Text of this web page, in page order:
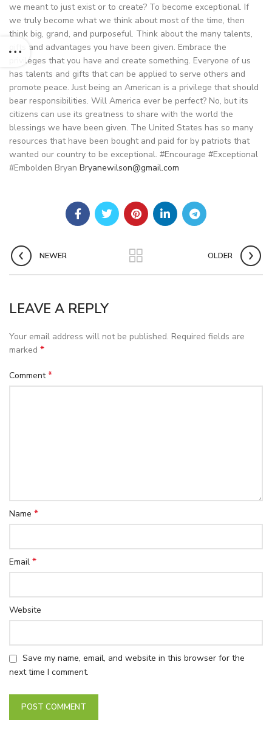
we meant to just exist or to create? To become exceptional. If
we truly become what we think about most of the time, then
think big, grand, and purposeful. Think about the many talents,
gifts and advantages you have been given. Embrace the
privileges that you have and create something. Everyone of us
has talents and gifts that can be applied to serve others and
promote peace. Just being an American is a privilege that should
bear responsibilities. Will America ever be perfect? No, but its
citizens can use its greatness to share with the world the
blessings we have been given. The United States has so many
resources that have been bought and paid for by patriots that
wanted our country to be exceptional. #Encourage #Exceptional
#Embolden Bryan Bryanewilson@gmail.com
NEWER OLDER
LEAVE A REPLY
Your email address will not be published. Required fields are
marked *
Comment*
Name *
Email *
Website
Save my name, email, and website in this browser for the
next time I comment.